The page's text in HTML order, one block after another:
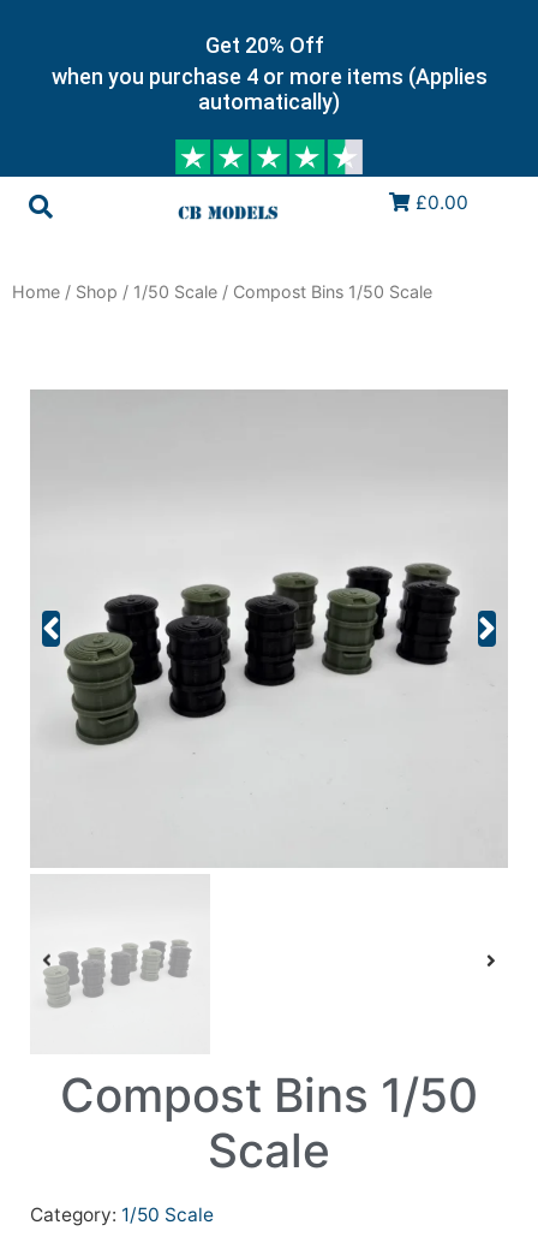
Get 20% Off
when you purchase 4 or more items (Applies
automatically)
£0.00
Home / Shop / 1/50 Scale / Compost Bins 1/50 Scale
Compost Bins 1/50
Scale
Category: 1/50 Scale